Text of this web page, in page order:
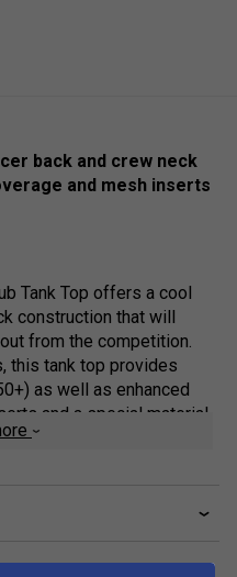
back and crew neck
and mesh inserts
Tank Top offers a cool
construction that will
from the competition.
this tank top provides
as well as enhanced
and a special material
breathability